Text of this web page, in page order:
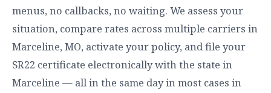
menus, no callbacks, no waiting. We assess your
situation, compare rates across multiple carriers in
Marceline, MO, activate your policy, and file your
SR22 certificate electronically with the state in
Marceline — all in the same day in most cases in